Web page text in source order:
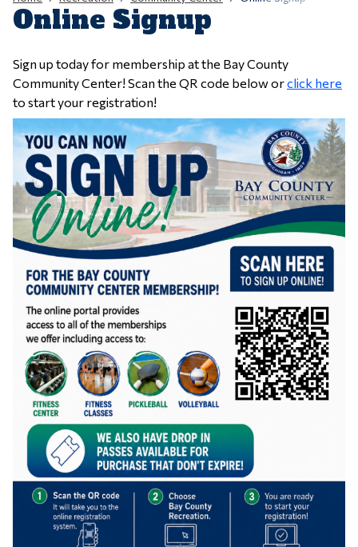
Online Signup
Sign up today for membership at the Bay County
Community Center! Scan the QR code below orclick here
to start your registration!